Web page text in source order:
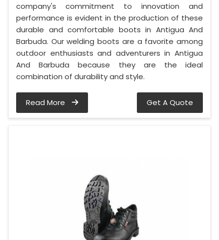
company's commitment to innovation and
performance is evident in the production of these
durable and comfortable boots in Antigua And
Barbuda. Our welding boots are a favorite among
outdoor enthusiasts and adventurers in Antigua
And Barbuda because they are the ideal
combination of durability and style.
Read More Get A Quote